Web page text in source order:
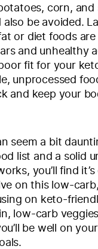
corn, and
be avoided.
or diet foods
and unhealthy
fit for your
unprocessed
and keep your
seem a bit
list and a solid
you’ll find
on this low-
on keto-
low-carb
be well on